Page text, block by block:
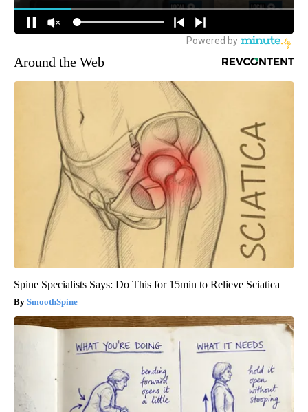
Around the Web
Spine Specialists Says: Do This for 15min to Relieve Sciatica
SmoothSpine